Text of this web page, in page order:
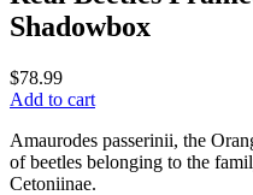
Shadowbox
$78.99
Add to cart
Amaurodes passerinii, the
of beetles belonging to the
Cetoniinae.